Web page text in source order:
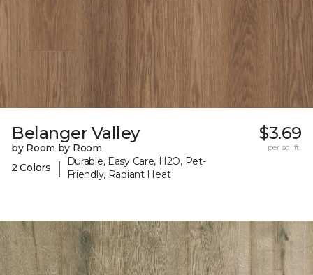
Belanger Valley
by Room by Room
2 Colors
|
Durable, Easy Care, H2O, Pet-
Friendly, Radiant Heat
$3.69
per sq. ft.